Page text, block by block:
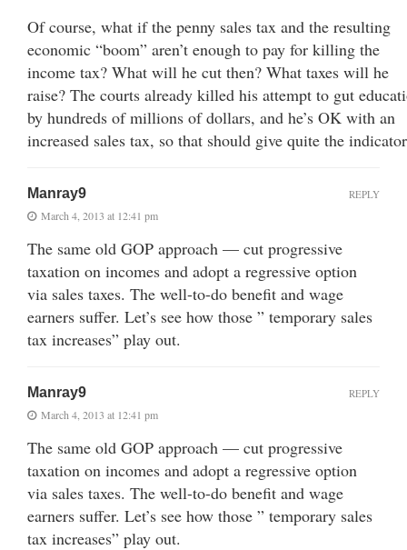
Of course, what if the penny sales tax and the resulting
economic “boom” aren’t enough to pay for killing the
income tax? What will he cut then? What taxes will he
raise? The courts already killed his attempt to gut
by hundreds of millions of dollars, and he’s OK with an
increased sales tax, so that should give quite the
Manray9
March 4, 2013 at 12:41 pm
The same old GOP approach — cut progressive
taxation on incomes and adopt a regressive option
via sales taxes. The well-to-do benefit and wage
earners suffer. Let’s see how those ” temporary sales
tax increases” play out.
REPLY
Manray9
March 4, 2013 at 12:41 pm
The same old GOP approach — cut progressive
taxation on incomes and adopt a regressive option
via sales taxes. The well-to-do benefit and wage
earners suffer. Let’s see how those ” temporary sales
tax increases” play out.
REPLY